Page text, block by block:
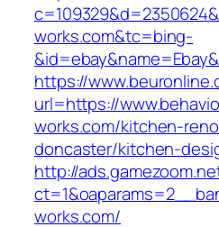
works.com&tc=bing-
https://
url=https://
works.com/kitchen-
doncaster/kitchen-
http://
works.com/